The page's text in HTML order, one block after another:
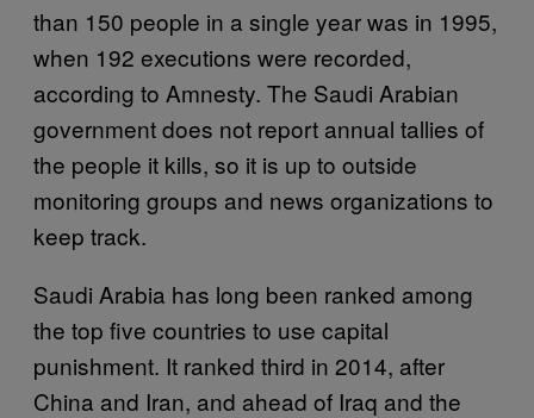
than 150 people in a single year was in 1995,
when 192 executions were recorded,
according to Amnesty. The Saudi Arabian
government does not report annual tallies of
the people it kills, so it is up to outside
monitoring groups and news organizations to
keep track.
Saudi Arabia has long been ranked among
the top five countries to use capital
punishment. It ranked third in 2014, after
China and Iran, and ahead of Iraq and the